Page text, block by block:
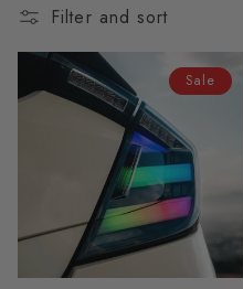
t
i
o
Filter and sort
Sale